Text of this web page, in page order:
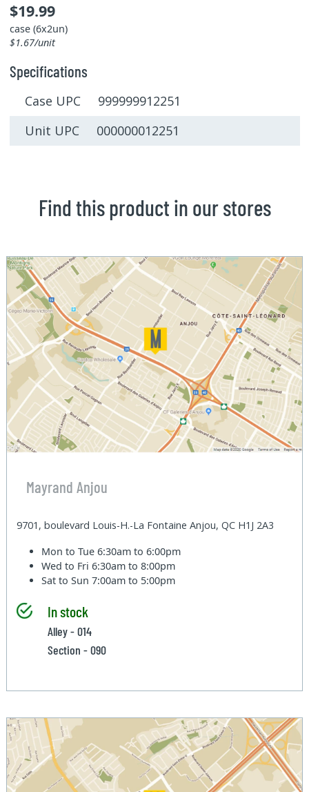
$19.99
case (6x2un)
$1.67/unit
Specifications
Case UPC 999999912251
Unit UPC 000000012251
Find this product in our stores
Mayrand Anjou
9701, boulevard Louis-H.-La Fontaine Anjou, QC H1J 2A3
Mon to Tue6:30am to 6:00pm
Wed to Fri6:30am to 8:00pm
Sat to Sun7:00am to 5:00pm
In stock
Alley - 014
Section - 090